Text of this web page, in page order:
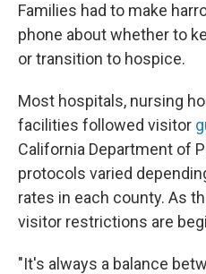
Families had to make
phone about whether to
or transition to hospice.
Most hospitals, nursing
facilities followed visitor
California Department of
protocols varied
rates in each county. As
visitor restrictions are
"It's always a balance